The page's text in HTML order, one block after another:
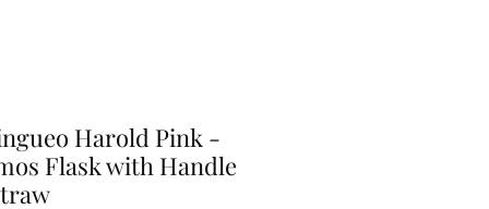
Harold Pink -
Flask with Handle